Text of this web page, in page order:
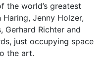
the world’s greatest
Jenny Holzer,
Gerhard Richter and
just occupying space
the art.